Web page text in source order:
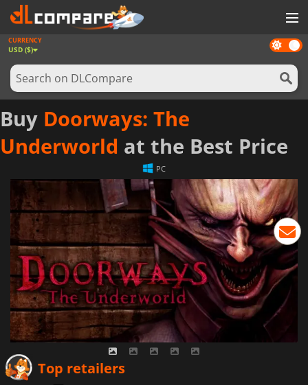
GAMES
GAME CARDS
SOFTWARE
REWARDS
NEWS
LOG IN OR REGISTER
Dark
mode
CURRENCY
USD ($)
Buy Doorways: The
Underworld at the Best Price
PC
Top retailers